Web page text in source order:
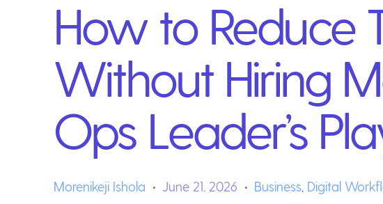
How to Reduce
Without Hiring
Ops Leader’s
Morenikeji Ishola June 21, 2026 Business, Digital